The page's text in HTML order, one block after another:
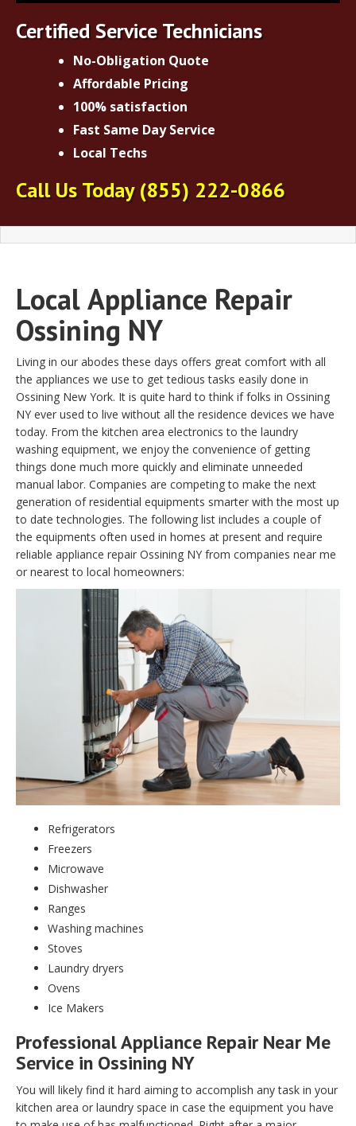
Certified Service Technicians
No-Obligation Quote
Affordable Pricing
100% satisfaction
Fast Same Day Service
Local Techs
Call Us Today(855) 222-0866
LocalAppliance Repair
Ossining NY
Living in our abodes these days offers great comfort with all
the appliances we use to get tedious tasks easily done in
Ossining New York. It is quite hard to think if folks in Ossining
NY ever used to live without all the residence devices we have
today. From the kitchen area electronics to the laundry
washing equipment, we enjoy the convenience of getting
things done much more quickly and eliminate unneeded
manual labor. Companies are competing to make the next
generation of residential equipments smarter with the most up
to date technologies. The following list includes a couple of
the equipments often used in homes at present and require
reliable appliance repair Ossining NY from companies near me
or nearest to local homeowners:
Refrigerators
Freezers
Microwave
Dishwasher
Ranges
Washing machines
Stoves
Laundry dryers
Ovens
Ice Makers
Professional Appliance Repair Near Me
Service in Ossining NY
You will likely find it hard aiming to accomplish any task in your
kitchen area or laundry space in case the equipment you have